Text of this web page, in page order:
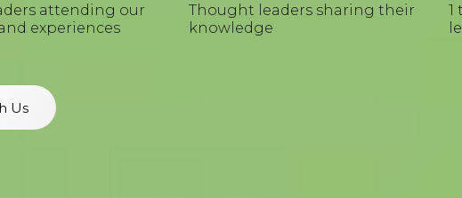
attending our
experiences
Thought leaders sharing their
knowledge
1
Us